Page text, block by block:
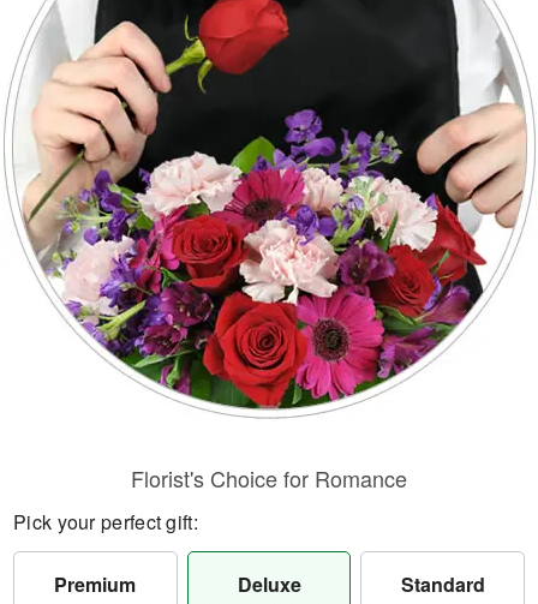
Birthday
Sympathy and Funeral
Flowers, Plants & Gifts
Our Shop
Florist's Choice for Romance
Pick your perfect gift:
Premium Deluxe Standard